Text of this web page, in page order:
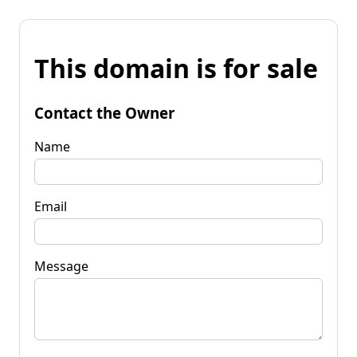
This domain is for sale
Contact the Owner
Name
Email
Message